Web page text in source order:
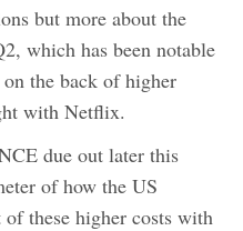
but more about the
which has been notable
the back of higher
with Netflix.
due out later this
of how the US
these higher costs with